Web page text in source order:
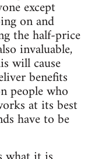
except
on and
the half-price
invaluable,
will cause
benefits
people who
at its best
have to be